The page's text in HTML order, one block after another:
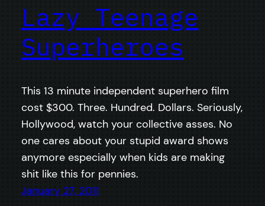
Lazy Teenage
Superheroes
This 13 minute independent superhero film
cost $300. Three. Hundred. Dollars. Seriously,
Hollywood, watch your collective asses. No
one cares about your stupid award shows
anymore especially when kids are making
shit like this for pennies.
January 27, 2011